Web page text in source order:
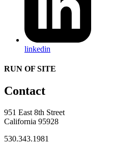
linkedin
RUN OF SITE
Contact
951 East 8th Street
California 95928
530.343.1981